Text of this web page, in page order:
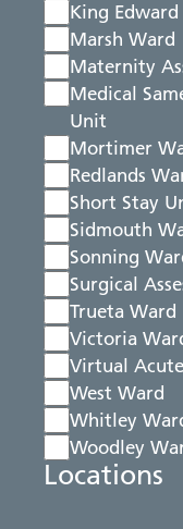
King Edward
Marsh Ward
Maternity
Medical
Unit
Mortimer
Redlands
Short Stay
Sidmouth
Sonning
Surgical
Trueta Ward
Victoria
Virtual
West Ward
Whitley
Woodley
Locations